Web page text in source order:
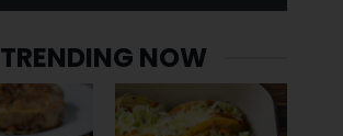
TRENDING NOW